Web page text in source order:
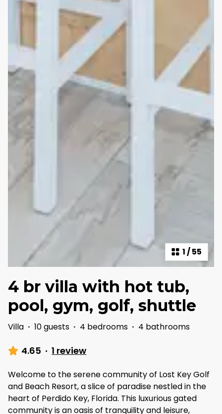
1 /55
4 br villa with hot tub,
pool, gym, golf, shuttle
Villa · 10 guests · 4 bedrooms · 4 bathrooms
4.65 · 1 review
Welcome to the serene community of Lost Key Golf
and Beach Resort, a slice of paradise nestled in the
heart of Perdido Key, Florida. This luxurious gated
community is an oasis of tranquility and leisure,